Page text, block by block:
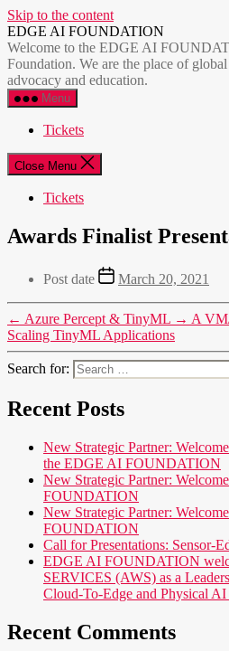
Skip to the content
EDGE AI FOUNDATION
Welcome to the EDGE AI
Foundation. We are the place of
advocacy and education.
Menu
Tickets
Close Menu
Tickets
Awards Finalist
Post date March 20, 2021
← Azure Percept & TinyML → A
Scaling TinyML Applications
Search for:
Recent Posts
New Strategic Partner:
the EDGE AI FOUNDATION
New Strategic Partner:
FOUNDATION
New Strategic Partner:
FOUNDATION
Call for Presentations: Sensor-
EDGE AI FOUNDATION
SERVICES (AWS) as a
Cloud-To-Edge and Physical
Recent Comments